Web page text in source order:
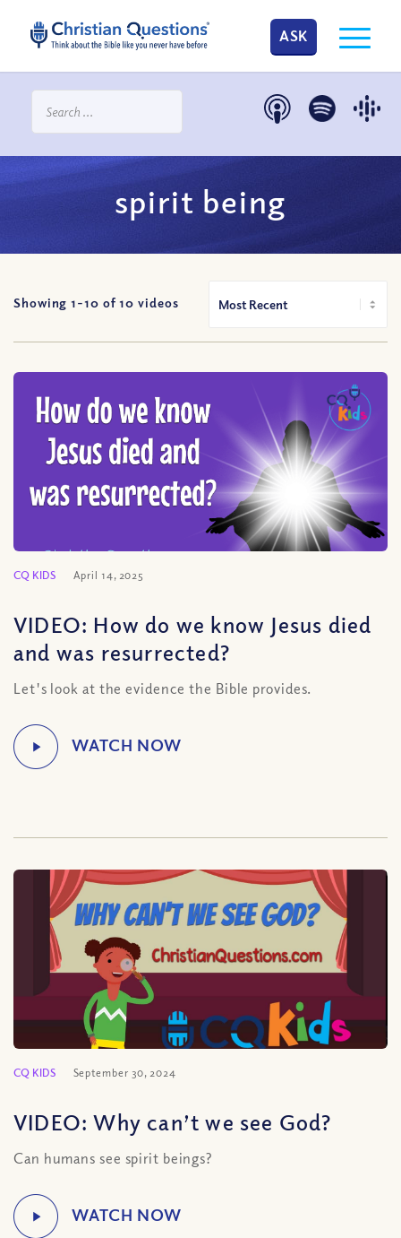
ASK
spirit being
Showing 1-10 of10 videos
CQ KIDS April 14, 2025
VIDEO: How do we know Jesus died
and was resurrected?
Let's look at the evidence the Bible provides.
CQ KIDS September 30, 2024
VIDEO: Why can’t we see God?
Can humans see spirit beings?